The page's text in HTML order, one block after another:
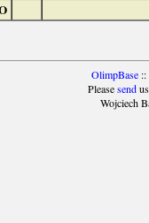
OlimpBase::
Pleasesendus
Wojciech